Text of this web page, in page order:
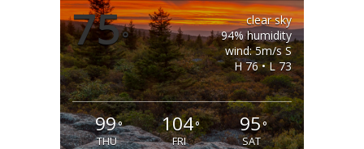
75°
clear sky
94% humidity
wind: 5m/s S
H 76 • L 73
99°
THU
104°
FRI
95°
SAT